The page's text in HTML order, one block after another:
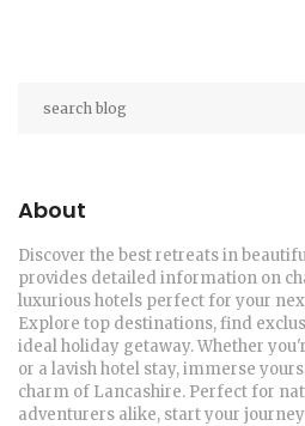
About
Discover the best retreats in
provides detailed information on
luxurious hotels perfect for your
Explore top destinations, find
ideal holiday getaway. Whether
or a lavish hotel stay, immerse
charm of Lancashire. Perfect for
adventurers alike, start your